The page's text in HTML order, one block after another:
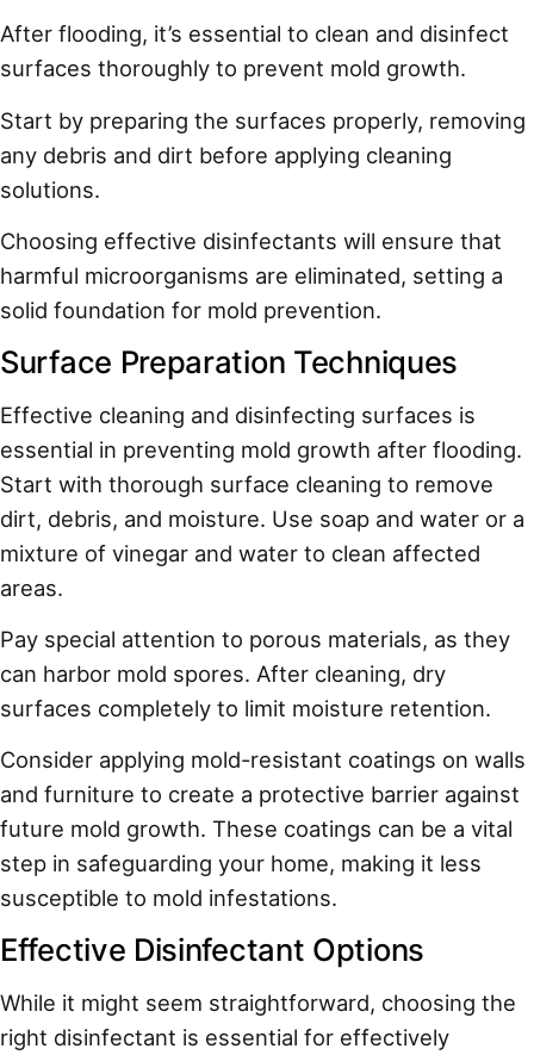
After flooding, it’s essential to clean and disinfect
surfaces thoroughly to prevent mold growth.
Start by preparing the surfaces properly, removing
any debris and dirt before applying cleaning
solutions.
Choosing effective disinfectants will ensure that
harmful microorganisms are eliminated, setting a
solid foundation for mold prevention.
Surface Preparation Techniques
Effective cleaning and disinfecting surfaces is
essential in preventing mold growth after flooding.
Start with thorough surface cleaning to remove
dirt, debris, and moisture. Use soap and water or a
mixture of vinegar and water to clean affected
areas.
Pay special attention to porous materials, as they
can harbor mold spores. After cleaning, dry
surfaces completely to limit moisture retention.
Consider applying mold-resistant coatings on walls
and furniture to create a protective barrier against
future mold growth. These coatings can be a vital
step in safeguarding your home, making it less
susceptible to mold infestations.
Effective Disinfectant Options
While it might seem straightforward, choosing the
right disinfectant is essential for effectively